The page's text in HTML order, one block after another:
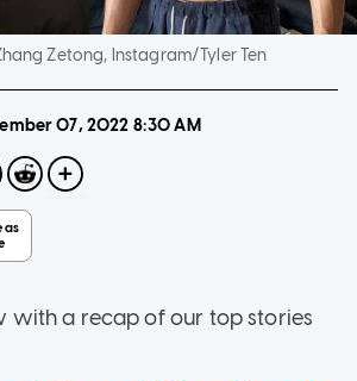
Zetong, Instagram/Tyler Ten
07, 2022 8:30 AM
with a recap of our top stories